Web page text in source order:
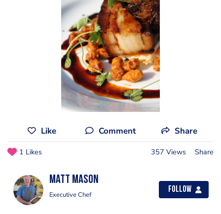
Like Comment Share
1 Likes 357 Views Share
matt mason
Executive Chef
Follow